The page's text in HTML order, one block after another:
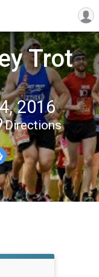
Trot
2016
Directions